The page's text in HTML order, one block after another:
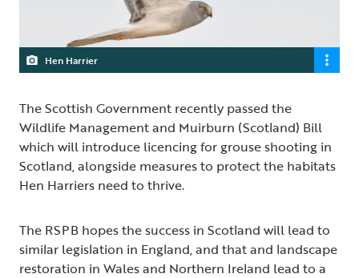
Hen Harrier
The Scottish Government recently passed the
Wildlife Management and Muirburn (Scotland) Bill
which will introduce licencing for grouse shooting in
Scotland, alongside measures to protect the habitats
Hen Harriers need to thrive.
The RSPB hopes the success in Scotland will lead to
similar legislation in England, and that and landscape
restoration in Wales and Northern Ireland lead to a